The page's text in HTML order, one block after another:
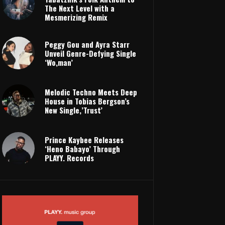
The Next Level with a
Mesmerizing Remix
Peggy Gou and Ayra Starr
Unveil Genre-Defying Single
‘Wo,man’
Melodic Techno Meets Deep
House in Tobias Bergson’s
New Single,’Trust’
Prince Kaybee Releases
‘Heno Babayo’ Through
PLAYY. Records